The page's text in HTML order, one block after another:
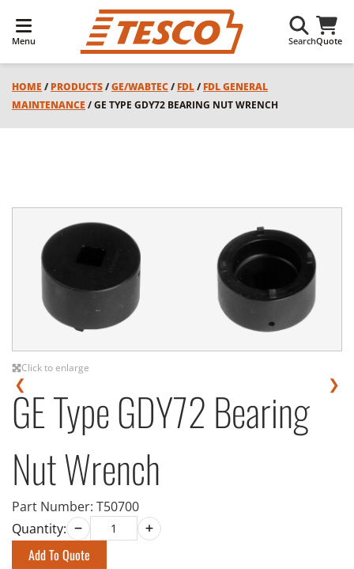
Menu SearchQuote
HOME / PRODUCTS/GE/WABTEC/ FDL/ FDL GENERAL
MAINTENANCE / GE TYPE GDY72 BEARING NUT WRENCH
Click to enlarge
❮ ❯
GE Type GDY72 Bearing
Nut Wrench
Part Number: T50700
Quantity:
Add To Quote